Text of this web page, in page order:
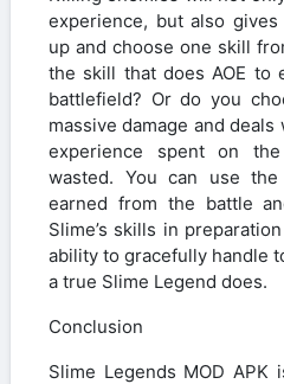
experience, but also
up and choose one skill
the skill that does AOE to
battlefield? Or do you
massive damage and
experience spent on
wasted. You can use
earned from the battle
Slime’s skills in
ability to gracefully handle
a true Slime Legend does.
Conclusion
Slime Legends MOD